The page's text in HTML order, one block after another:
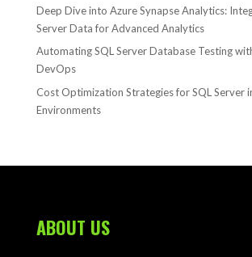
Deep Dive into Azure Synapse Analytics:
Server Data for Advanced Analytics
Automating SQL Server Database Testing
DevOps
Cost Optimization Strategies for SQL Server
Environments
ABOUT US